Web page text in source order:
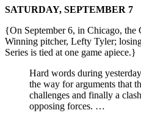
SATURDAY, SEPTEMBER 7
{On September 6, in Chicago, the
Winning pitcher, Lefty Tyler;
Series is tied at one game apiece.}
Hard words during
the way for arguments that
challenges and finally a
opposing forces. …